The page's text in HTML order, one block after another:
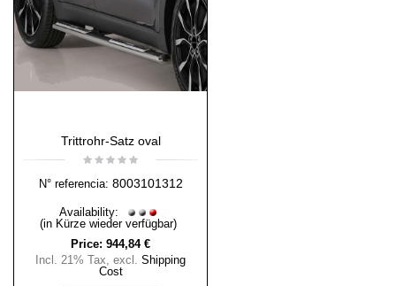
Trittrohr-Satz oval
N° referencia: 8003101312
Availability:
(in Kürze wieder verfügbar)
Price: 944,84 €
Incl. 21% Tax, excl. Shipping
Cost